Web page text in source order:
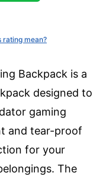
rating mean?
Backpack is a
designed to
gaming
and tear-proof
for your
The